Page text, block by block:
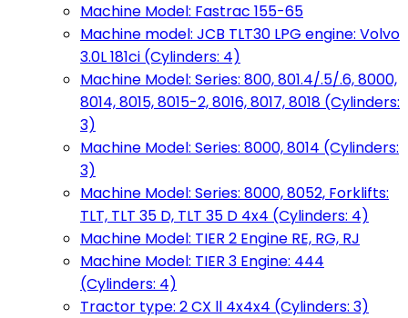
Machine Model: Fastrac 155-65
Machine model: JCB TLT30 LPG engine: Volvo
3.0L 181ci (Cylinders: 4)
Machine Model: Series: 800, 801.4/.5/.6, 8000,
8014, 8015, 8015-2, 8016, 8017, 8018 (Cylinders:
3)
Machine Model: Series: 8000, 8014 (Cylinders:
3)
Machine Model: Series: 8000, 8052, Forklifts:
TLT, TLT 35 D, TLT 35 D 4x4 (Cylinders: 4)
Machine Model: TIER 2 Engine RE, RG, RJ
Machine Model: TIER 3 Engine: 444
(Cylinders: 4)
Tractor type: 2 CX ll 4x4x4 (Cylinders: 3)